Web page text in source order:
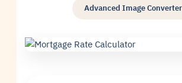
Advanced Image Converter